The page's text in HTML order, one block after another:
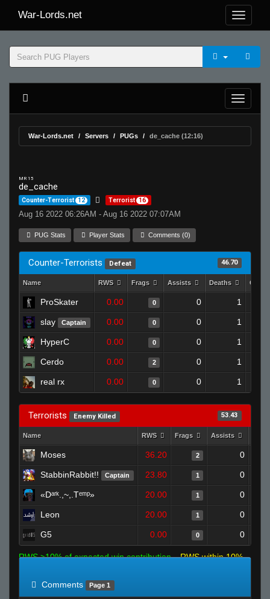
War-Lords.net
War-Lords.net Servers PUGs de_cache (12:16)
MR 15
de_cache
Counter-Terrorist 12 Terrorist 16
Aug 16 2022 06:26AM - Aug 16 2022 07:07AM
PUG Stats Player Stats Comments (0)
Counter-Terrorists Defeat 46.70
Name RWS Frags Assists Deaths
ProSkater 0.00 0 0 1
slay Captain 0.00 0 0 1
HyperC 0.00 0 0 1
Cerdo 0.00 2 0 1
real rx 0.00 0 0 1
Terrorists Enemy Killed 53.43
Name RWS Frags Assists
Moses 36.20 2 0
StabbinRabbit!! Captain 23.80 1 0
«Dᵃʳᵏ.,~,.Tᵉᵐᵖ» 20.00 1 0
Leon 20.00 1 0
G5 0.00 0 0
RWS >10% of expected win contribution
RWS within 10%
Comments
Page 1